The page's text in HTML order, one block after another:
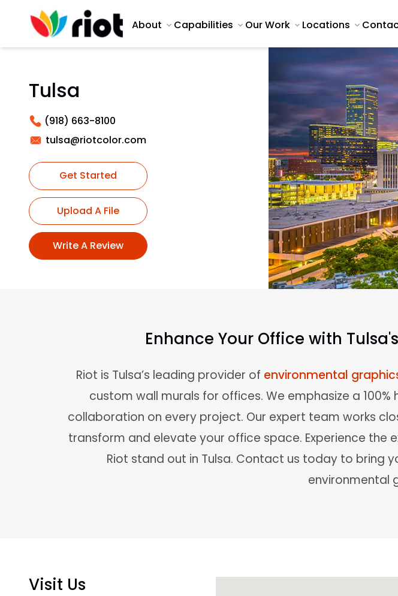
About Capabilities Our Work Locations
Tulsa
(918) 663-8100
tulsa@riotcolor.com
Get Started
Upload A File
Write A Review
Enhance Your Office with
Riot is Tulsa’s leading provider of environmental
custom wall murals for offices. We emphasize a
collaboration on every project. Our expert team works
transform and elevate your office space. Experience
Riot stand out in Tulsa. Contact us today to bring
environmental
Visit Us